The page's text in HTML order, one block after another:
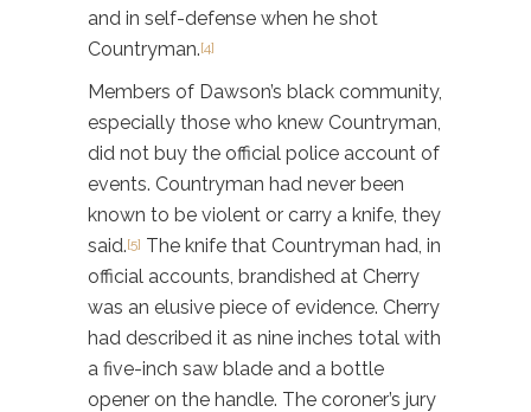
and in self-defense when he shot
Countryman.[4]
Members of Dawson’s black community,
especially those who knew Countryman,
did not buy the official police account of
events. Countryman had never been
known to be violent or carry a knife, they
said.[5] The knife that Countryman had, in
official accounts, brandished at Cherry
was an elusive piece of evidence. Cherry
had described it as nine inches total with
a five-inch saw blade and a bottle
opener on the handle. The coroner’s jury